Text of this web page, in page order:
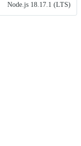
Node.js 18.17.1 (LTS)